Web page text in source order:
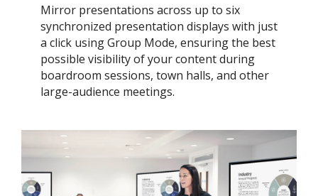
Mirror presentations across up to six
synchronized presentation displays with just
a click using Group Mode, ensuring the best
possible visibility of your content during
boardroom sessions, town halls, and other
large-audience meetings.